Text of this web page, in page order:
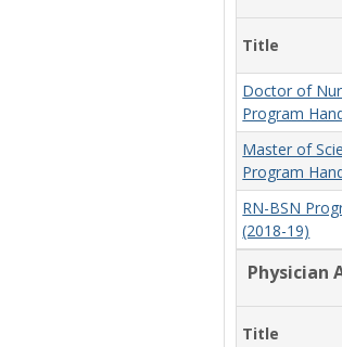
Title
Doctor of
Program
Master of
Program
RN-BSN
(2018-19)
Physician
Title